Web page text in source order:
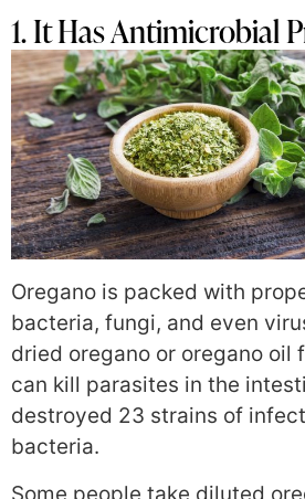
1. It Has Antimicrobial
Oregano is packed with
bacteria, fungi, and even
dried oregano or oregano oil
can kill parasites in the
destroyed 23 strains of
bacteria.
Some people take diluted